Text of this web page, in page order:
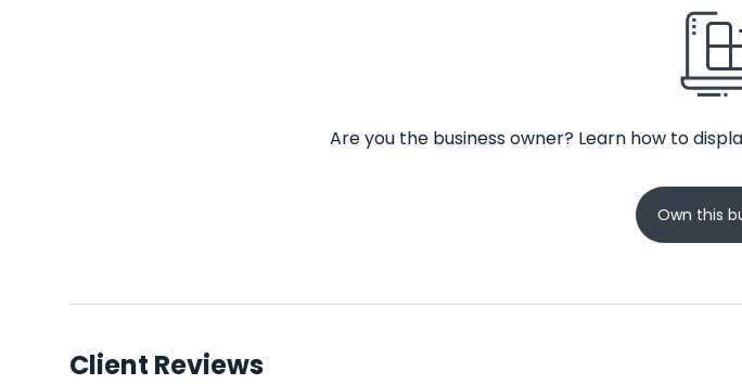
Are you the business owner? Learn how to
Own this
Client Reviews